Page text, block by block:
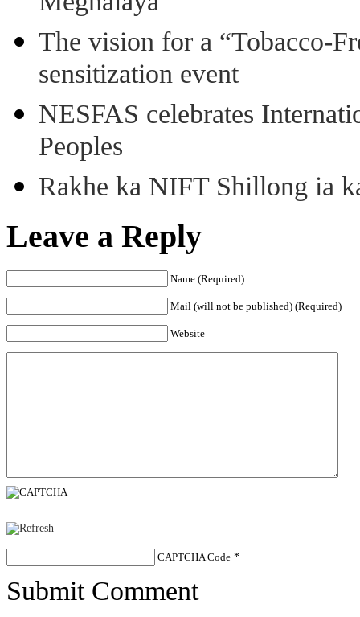
The vision for a “Tobacco-
sensitization event
NESFAS celebrates
Peoples
Rakhe ka NIFT Shillong ia
Leave a Reply
Name (Required)
Mail (will not be published) (Required)
Website
CAPTCHA Code *
Submit Comment